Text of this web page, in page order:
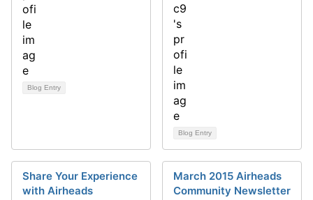
Blog Entry
Blog Entry
Share Your Experience
with Airheads
March 2015 Airheads
Community Newsletter